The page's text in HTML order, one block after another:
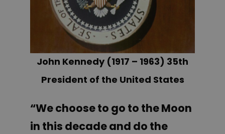
John Kennedy (1917 – 1963) 35th
President of the United States
“We choose to go to the Moon
in this decade and do the